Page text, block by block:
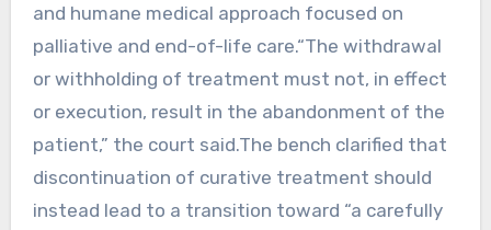
and humane medical approach focused on
palliative and end-of-life care.“The withdrawal
or withholding of treatment must not, in effect
or execution, result in the abandonment of the
patient,” the court said.The bench clarified that
discontinuation of curative treatment should
instead lead to a transition toward “a carefully